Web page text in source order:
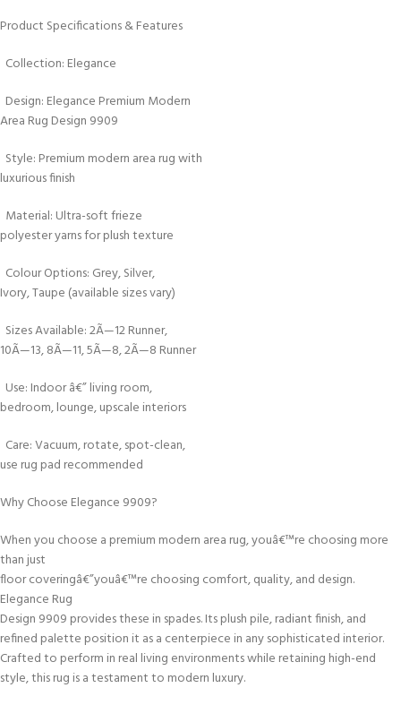
Product Specifications & Features
Collection: Elegance
Design: Elegance Premium Modern
Area Rug Design 9909
Style: Premium modern area rug with
luxurious finish
Material: Ultra-soft frieze
polyester yarns for plush texture
Colour Options: Grey, Silver,
Ivory, Taupe (available sizes vary)
Sizes Available: 2Ã—12 Runner,
10Ã—13, 8Ã—11, 5Ã—8, 2Ã—8 Runner
Use: Indoor â€” living room,
bedroom, lounge, upscale interiors
Care: Vacuum, rotate, spot-clean,
use rug pad recommended
Why Choose Elegance 9909?
When you choose a premium modern area rug, youâ€™re choosing more
than just
floor coveringâ€”youâ€™re choosing comfort, quality, and design.
Elegance Rug
Design 9909 provides these in spades. Its plush pile, radiant finish, and
refined palette position it as a centerpiece in any sophisticated interior.
Crafted to perform in real living environments while retaining high-end
style, this rug is a testament to modern luxury.